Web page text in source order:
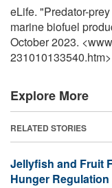
eLife. "Predator-
marine biofuel
October 2023.
Explore More
RELATED STORIES
Jellyfish and Fruit
Hunger Regulation